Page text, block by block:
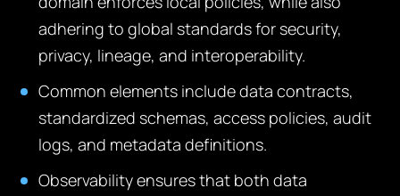
adhering to global standards for security,
privacy, lineage, and interoperability.
Common elements include data contracts,
standardized schemas, access policies, audit
logs, and metadata definitions.
Observability ensures that both data